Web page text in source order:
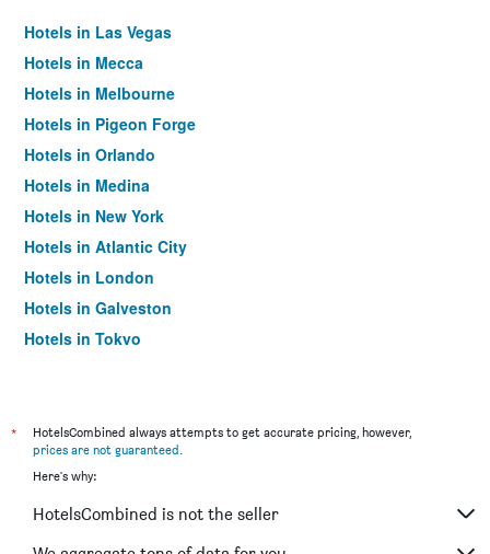
Hotels in Las Vegas
Hotels in Mecca
Hotels in Melbourne
Hotels in Pigeon Forge
Hotels in Orlando
Hotels in Medina
Hotels in New York
Hotels in Atlantic City
Hotels in London
Hotels in Galveston
Hotels in Tokyo
*
HotelsCombined always attempts to get accurate pricing, however,
prices are not guaranteed.
Here's why:
HotelsCombined is not the seller